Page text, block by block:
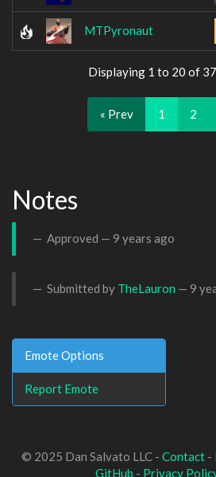
MTPyronaut
Displaying 1 to 20 of
« Prev 1 2
Notes
Approved — 9 years ago
Submitted by TheLauron — 9
Emote Options
Report Emote
© 2025 Dan Salvato LLC - Contact-
GitHub - Privacy